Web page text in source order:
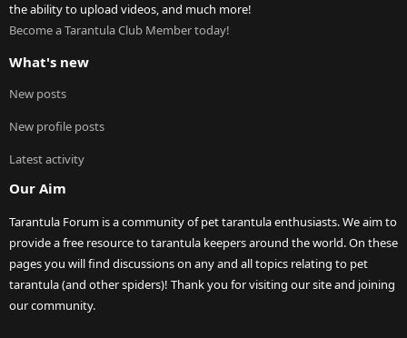
the ability to upload videos, and much more!
Become a Tarantula Club Member today!
What's new
New posts
New profile posts
Latest activity
Our Aim
Tarantula Forum is a community of pet tarantula enthusiasts. We aim to
provide a free resource to tarantula keepers around the world. On these
pages you will find discussions on any and all topics relating to pet
tarantula (and other spiders)! Thank you for visiting our site and joining
our community.